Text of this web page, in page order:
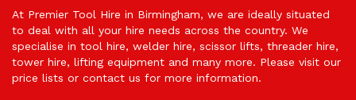
At Premier Tool Hire in Birmingham, we are ideally situated
to deal with all your hire needs across the country. We
specialise in tool hire, welder hire, scissor lifts, threader hire,
tower hire, lifting equipment and many more. Please visit our
price lists or contact us for more information.